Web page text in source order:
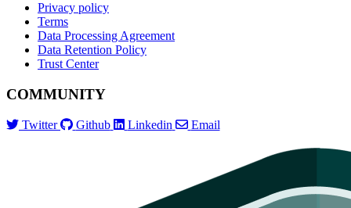
Privacy policy
Terms
Data Processing Agreement
Data Retention Policy
Trust Center
COMMUNITY
Twitter Github Linkedin Email